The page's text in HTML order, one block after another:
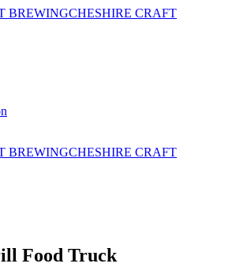
CHESHIRE CRAFT
CHESHIRE CRAFT
Food Truck